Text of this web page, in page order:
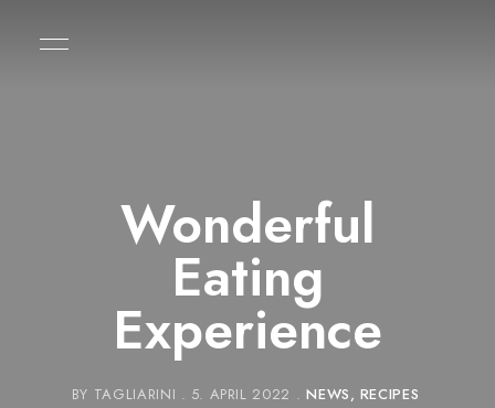
Wonderful
Eating
Experience
BY TAGLIARINI 5. APRIL 2022 NEWS RECIPES